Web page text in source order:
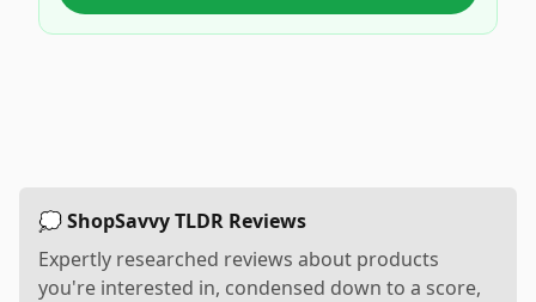
💭 ShopSavvy TLDR Reviews
Expertly researched reviews about products
you're interested in, condensed down to a score,